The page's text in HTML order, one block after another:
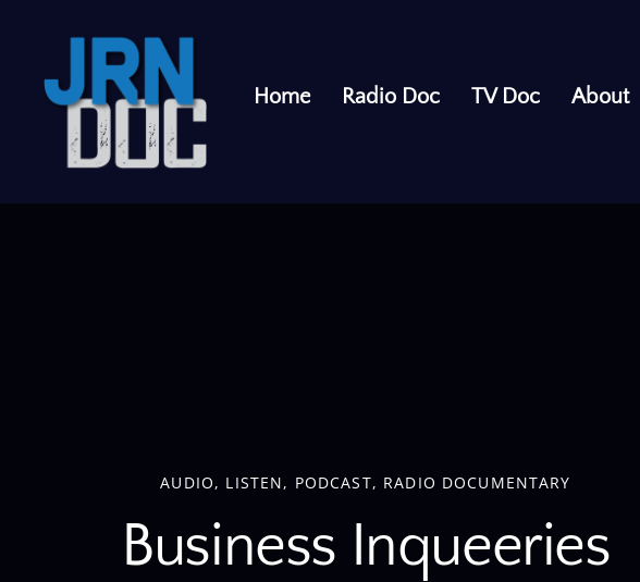
Home
Radio Doc TV Doc About
AUDIO, LISTEN, PODCAST, RADIO DOCUMENTARY
Business Inqueeries
and explore an inclusive pricing scheme at salons and barbershops. We